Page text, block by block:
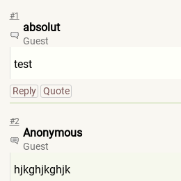
#1
absolut
Guest
test
Reply Quote
#2
Anonymous
Guest
hjkghjkghjk